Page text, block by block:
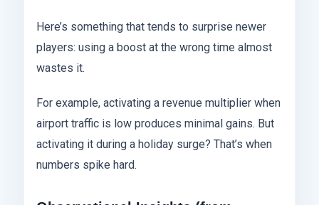
Here’s something that tends to surprise newer
players: using a boost at the wrong time almost
wastes it.
For example, activating a revenue multiplier when
airport traffic is low produces minimal gains. But
activating it during a holiday surge? That’s when
numbers spike hard.